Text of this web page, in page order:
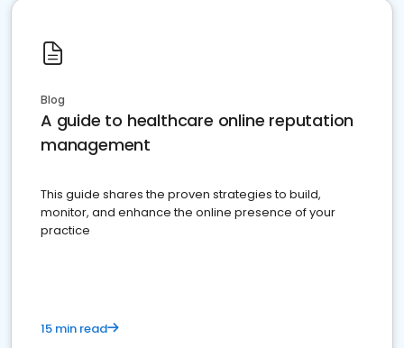
Blog
A guide to healthcare online reputation
management
This guide shares the proven strategies to build,
monitor, and enhance the online presence of your
practice
15 min read